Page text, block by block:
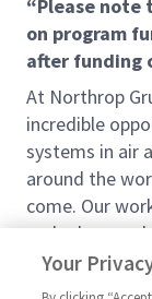
“Please
on program
after funding
At Northrop
incredible
systems in air
around the
come. Our
and advances
who have
Your